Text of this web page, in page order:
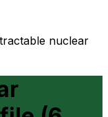
nuclear